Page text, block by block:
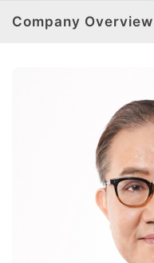
Company Overview